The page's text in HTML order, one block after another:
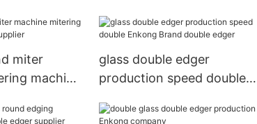
miter
machine
glass double edger
production speed double
edger